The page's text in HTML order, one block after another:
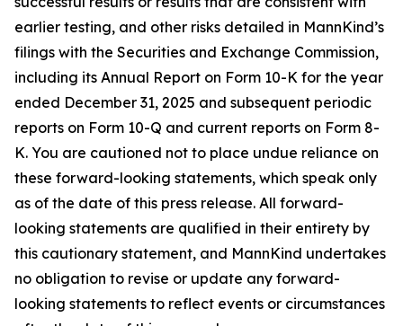
earlier testing, and other risks detailed in MannKind’s
filings with the Securities and Exchange Commission,
including its Annual Report on Form 10-K for the year
ended December 31, 2025 and subsequent periodic
reports on Form 10-Q and current reports on Form 8-
K. You are cautioned not to place undue reliance on
these forward-looking statements, which speak only
as of the date of this press release. All forward-
looking statements are qualified in their entirety by
this cautionary statement, and MannKind undertakes
no obligation to revise or update any forward-
looking statements to reflect events or circumstances